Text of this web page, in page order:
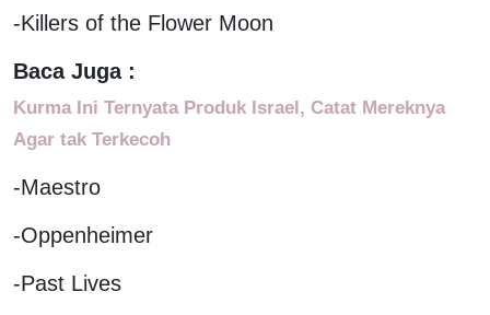
-Killers of the Flower Moon
Baca Juga :
Kurma Ini Ternyata Produk Israel, Catat Mereknya
Agar tak Terkecoh
-Maestro
-Oppenheimer
-Past Lives